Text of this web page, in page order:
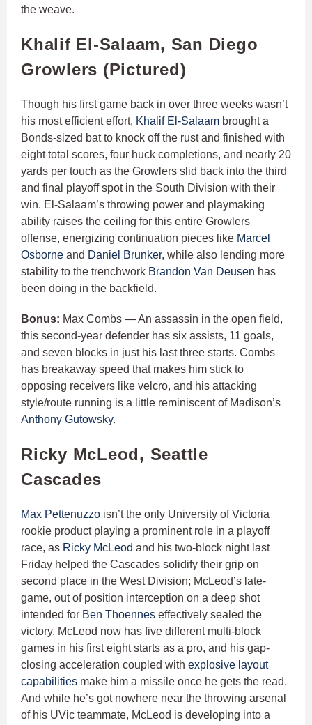
the weave.
Khalif El-Salaam, San Diego
Growlers (Pictured)
Though his first game back in over three weeks wasn’t
his most efficient effort, Khalif El-Salaam brought a
Bonds-sized bat to knock off the rust and finished with
eight total scores, four huck completions, and nearly 20
yards per touch as the Growlers slid back into the third
and final playoff spot in the South Division with their
win. El-Salaam’s throwing power and playmaking
ability raises the ceiling for this entire Growlers
offense, energizing continuation pieces like Marcel
Osborne and Daniel Brunker, while also lending more
stability to the trenchwork Brandon Van Deusen has
been doing in the backfield.
Bonus: Max Combs — An assassin in the open field,
this second-year defender has six assists, 11 goals,
and seven blocks in just his last three starts. Combs
has breakaway speed that makes him stick to
opposing receivers like velcro, and his attacking
style/route running is a little reminiscent of Madison’s
Anthony Gutowsky.
Ricky McLeod, Seattle
Cascades
Max Pettenuzzo isn’t the only University of Victoria
rookie product playing a prominent role in a playoff
race, as Ricky McLeod and his two-block night last
Friday helped the Cascades solidify their grip on
second place in the West Division; McLeod’s late-
game, out of position interception on a deep shot
intended for Ben Thoennes effectively sealed the
victory. McLeod now has five different multi-block
games in his first eight starts as a pro, and his gap-
closing acceleration coupled with explosive layout
capabilities make him a missile once he gets the read.
And while he’s got nowhere near the throwing arsenal
of his UVic teammate, McLeod is developing into a